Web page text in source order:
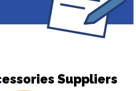
Suppliers